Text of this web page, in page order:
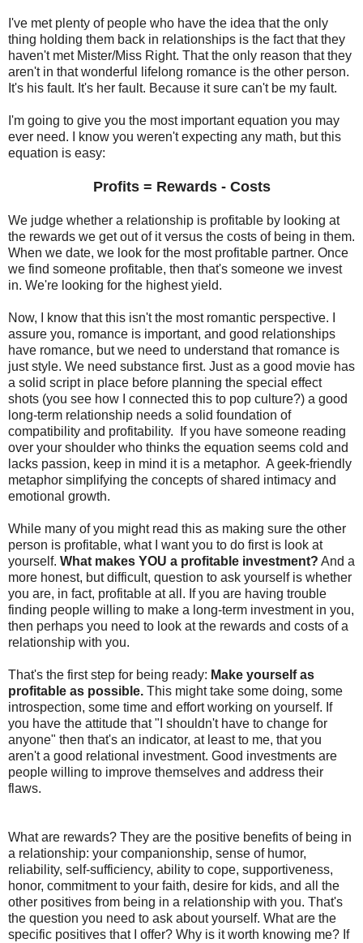
I've met plenty of people who have the idea that the only
thing holding them back in relationships is the fact that they
haven't met Mister/Miss Right. That the only reason that they
aren't in that wonderful lifelong romance is the other person.
It's his fault. It's her fault. Because it sure can't be my fault.
I'm going to give you the most important equation you may
ever need. I know you weren't expecting any math, but this
equation is easy:
Profits = Rewards - Costs
We judge whether a relationship is profitable by looking at
the rewards we get out of it versus the costs of being in them.
When we date, we look for the most profitable partner. Once
we find someone profitable, then that's someone we invest
in. We're looking for the highest yield.
Now, I know that this isn't the most romantic perspective. I
assure you, romance is important, and good relationships
have romance, but we need to understand that romance is
just style. We need substance first. Just as a good movie has
a solid script in place before planning the special effect
shots (you see how I connected this to pop culture?) a good
long-term relationship needs a solid foundation of
compatibility and profitability. If you have someone reading
over your shoulder who thinks the equation seems cold and
lacks passion, keep in mind it is a metaphor. A geek-friendly
metaphor simplifying the concepts of shared intimacy and
emotional growth.
While many of you might read this as making sure the other
person is profitable, what I want you to do first is look at
yourself. What makes YOU a profitable investment? And a
more honest, but difficult, question to ask yourself is whether
you are, in fact, profitable at all. If you are having trouble
finding people willing to make a long-term investment in you,
then perhaps you need to look at the rewards and costs of a
relationship with you.
That's the first step for being ready: Make yourself as
profitable as possible. This might take some doing, some
introspection, some time and effort working on yourself. If
you have the attitude that "I shouldn't have to change for
anyone" then that's an indicator, at least to me, that you
aren't a good relational investment. Good investments are
people willing to improve themselves and address their
flaws.
What are rewards? They are the positive benefits of being in
a relationship: your companionship, sense of humor,
reliability, self-sufficiency, ability to cope, supportiveness,
honor, commitment to your faith, desire for kids, and all the
other positives from being in a relationship with you. That's
the question you need to ask about yourself. What are the
specific positives that I offer? Why is it worth knowing me? If